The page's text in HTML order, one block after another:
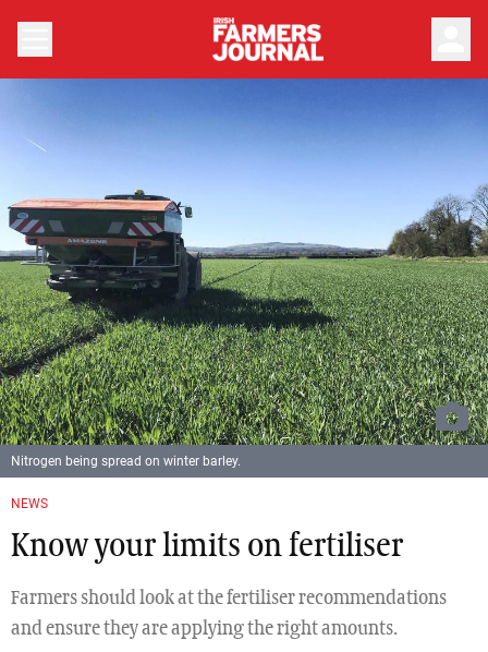
NEWS
Know your limits on fertiliser
Farmers should look at the fertiliser recommendations
and ensure they are applying the right amounts.
Nitrogen being spread on winter barley.